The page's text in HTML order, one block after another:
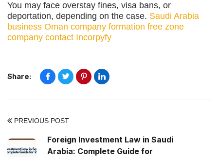
You may face overstay fines, visa bans, or
deportation, depending on the case. Saudi Arabia
business Oman company formation free zone
company contact Incorpyfy
Share:
PREVIOUS POST
Foreign Investment Law in Saudi
Arabia: Complete Guide for